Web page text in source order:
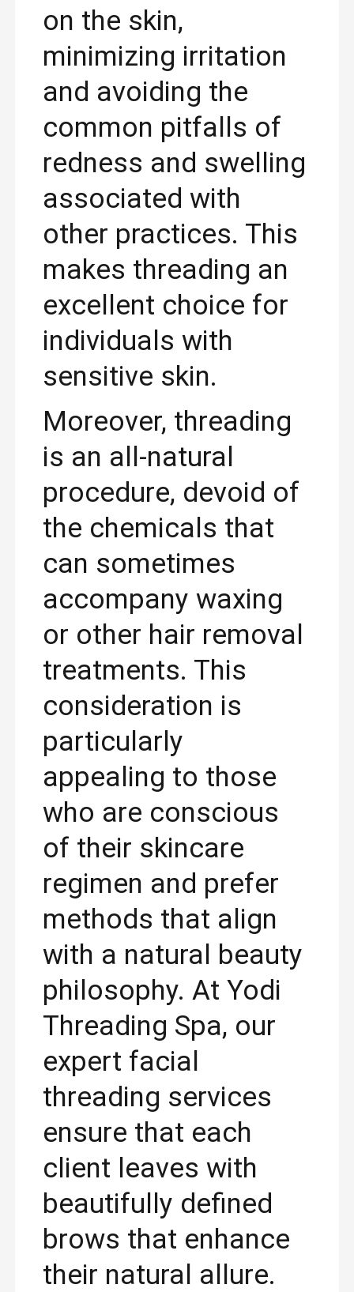
on the skin,
minimizing irritation
and avoiding the
common pitfalls of
redness and swelling
associated with
other practices. This
makes threading an
excellent choice for
individuals with
sensitive skin.
Moreover, threading
is an all-natural
procedure, devoid of
the chemicals that
can sometimes
accompany waxing
or other hair removal
treatments. This
consideration is
particularly
appealing to those
who are conscious
of their skincare
regimen and prefer
methods that align
with a natural beauty
philosophy. At Yodi
Threading Spa, our
expert facial
threading services
ensure that each
client leaves with
beautifully defined
brows that enhance
their natural allure.